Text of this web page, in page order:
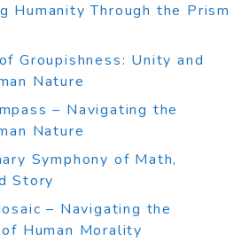
Humanity Through the Prism
Groupishness: Unity and
Nature
– Navigating the
Nature
Symphony of Math,
Story
– Navigating the
Human Morality